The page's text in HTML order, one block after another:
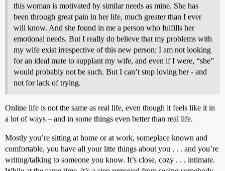
this woman is motivated by similar needs as mine. She has
been through great pain in her life, much greater than I ever
will know. And she found in me a person who fulfills her
emotional needs. But I really do believe that my problems with
my wife exist irrespective of this new person; I am not looking
for an ideal mate to supplant my wife, and even if I were, “she”
would probably not be such. But I can’t stop loving her - and
not for lack of trying.
Online life is not the same as real life, even though it feels like it in
a lot of ways – and in some things even better than real life.
Mostly you’re sitting at home or at work, someplace known and
comfortable, you have all your litte things about you . . . and you’re
writing/talking to someone you know. It’s close, cozy . . . intimate.